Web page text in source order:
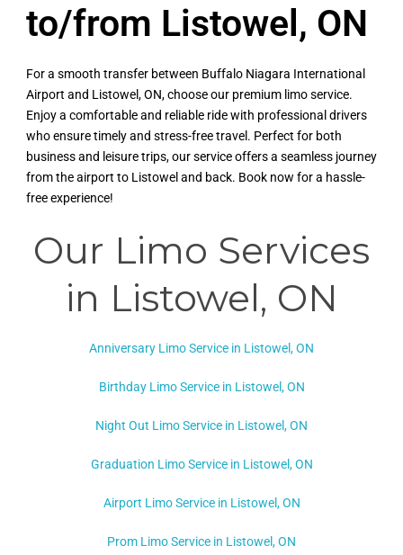
to/from Listowel, ON
For a smooth transfer between Buffalo Niagara International
Airport and Listowel, ON, choose our premium limo service.
Enjoy a comfortable and reliable ride with professional drivers
who ensure timely and stress-free travel. Perfect for both
business and leisure trips, our service offers a seamless journey
from the airport to Listowel and back. Book now for a hassle-
free experience!
Our Limo Services
in Listowel, ON
Anniversary Limo Service in Listowel, ON
Birthday Limo Service in Listowel, ON
Night Out Limo Service in Listowel, ON
Graduation Limo Service in Listowel, ON
Airport Limo Service in Listowel, ON
Prom Limo Service in Listowel, ON